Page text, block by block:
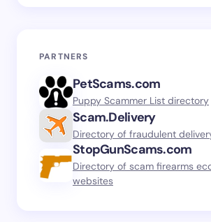
PARTNERS
PetScams.com
Puppy Scammer List directory
Scam.Delivery
Directory of fraudulent
StopGunScams.com
Directory of scam firearms
websites